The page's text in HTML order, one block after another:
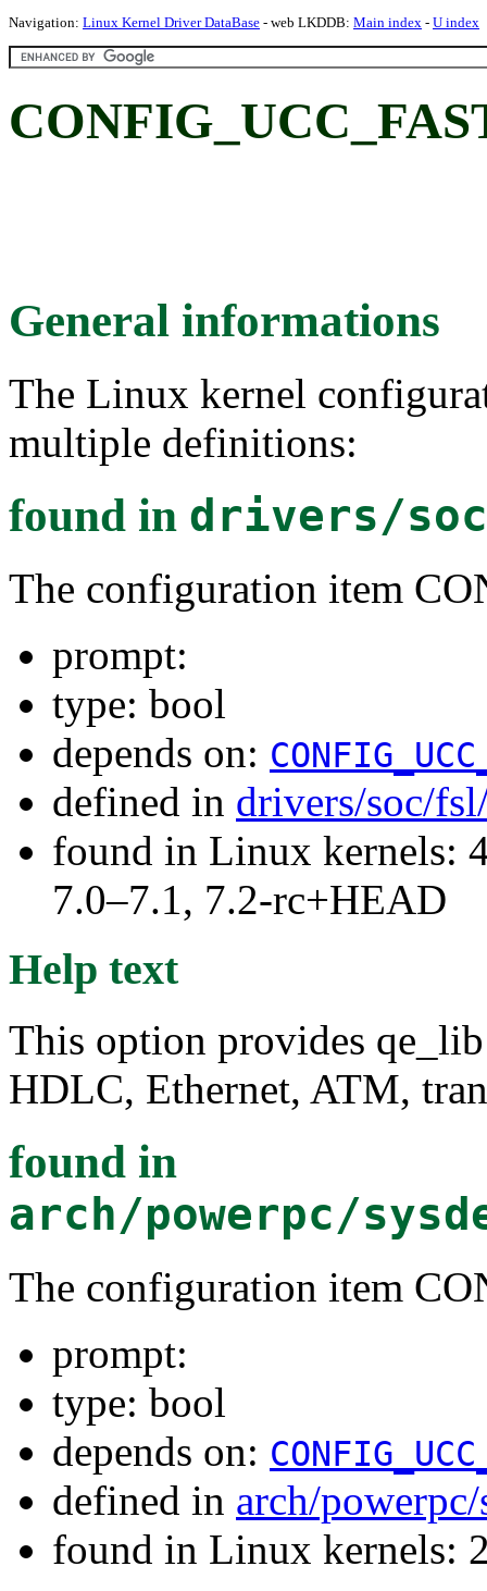
Navigation: Linux Kernel Driver DataBase - web LKDDB: Main index - U index
General informations
The Linux kernel
multiple definitions:
found in drivers/
The configuration item
prompt:
type: bool
depends on:
defined in drivers/soc/
found in Linux kernels:
7.0–7.1, 7.2-rc+HEAD
Help text
This option provides
HDLC, Ethernet, ATM,
found in
arch/powerpc/
The configuration item
prompt:
type: bool
depends on:
defined in arch/
found in Linux kernels: